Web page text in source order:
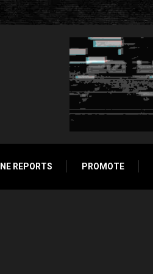
REPORTS PROMOTE